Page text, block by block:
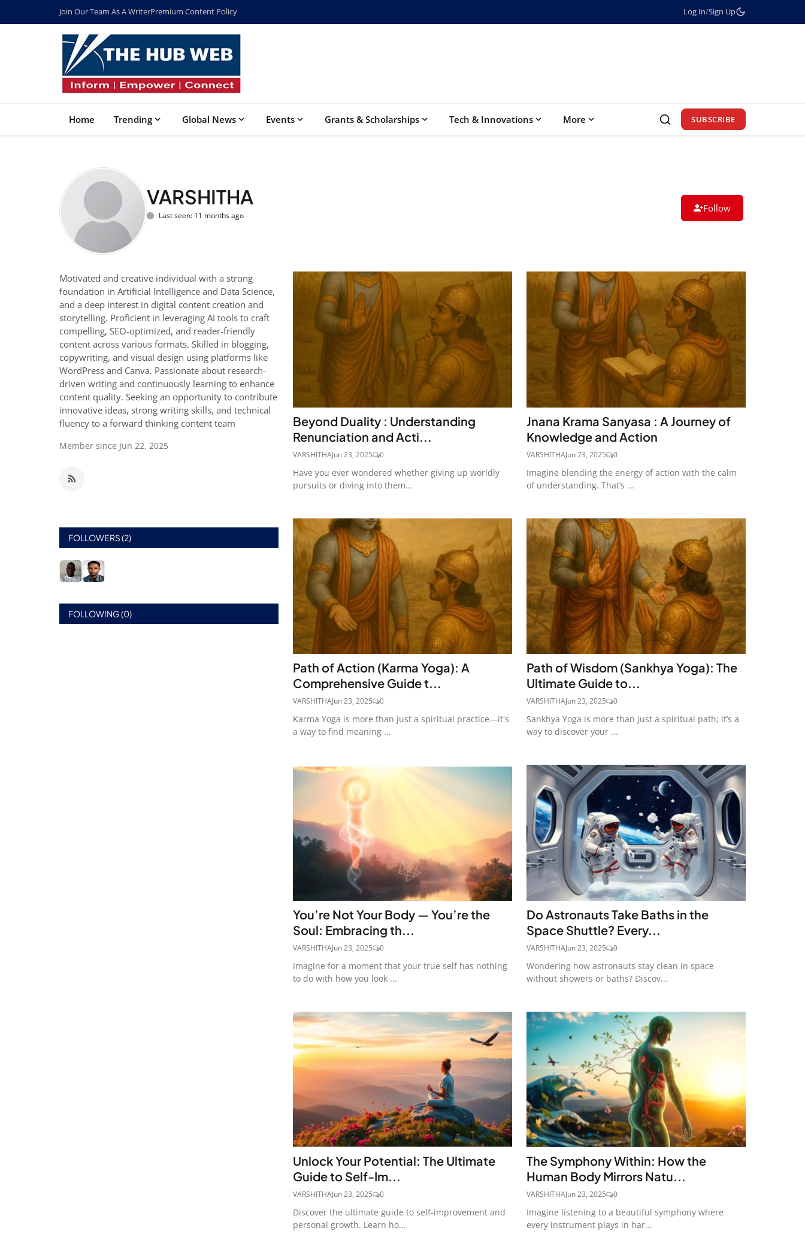
Join Our Team As A WriterPremium Content Policy Log In/Sign Up
Home Trending Global News Events Grants & Scholarships Tech & Innovations More SUBSCRIBE
VARSHITHA
Last seen: 11 months ago
Follow
Motivated and creative individual with a strong
foundation in Artificial Intelligence and Data Science,
and a deep interest in digital content creation and
storytelling. Proficient in leveraging AI tools to craft
compelling, SEO-optimized, and reader-friendly
content across various formats. Skilled in blogging,
copywriting, and visual design using platforms like
WordPress and Canva. Passionate about research-
driven writing and continuously learning to enhance
content quality. Seeking an opportunity to contribute
innovative ideas, strong writing skills, and technical
fluency to a forward thinking content team
Member since Jun 22, 2025
FOLLOWERS (2)
FOLLOWING (0)
Beyond Duality : Understanding
Renunciation and Acti...
VARSHITHAJun 23, 2025 0
Have you ever wondered whether giving up worldly
pursuits or diving into them...
Jnana Krama Sanyasa : A Journey of
Knowledge and Action
VARSHITHAJun 23, 2025 0
Imagine blending the energy of action with the calm
of understanding. That’s ...
Path of Action (Karma Yoga): A
Comprehensive Guide t...
VARSHITHAJun 23, 2025 0
Karma Yoga is more than just a spiritual practice—it's
a way to find meaning ...
Path of Wisdom (Sankhya Yoga): The
Ultimate Guide to...
VARSHITHAJun 23, 2025 0
Sankhya Yoga is more than just a spiritual path; it’s a
way to discover your ...
You’re Not Your Body — You’re the
Soul: Embracing th...
VARSHITHAJun 23, 2025 0
Imagine for a moment that your true self has nothing
to do with how you look ...
Do Astronauts Take Baths in the
Space Shuttle? Every...
VARSHITHAJun 23, 2025 0
Wondering how astronauts stay clean in space
without showers or baths? Discov...
Unlock Your Potential: The Ultimate
Guide to Self-Im...
VARSHITHAJun 23, 2025 0
Discover the ultimate guide to self-improvement and
personal growth. Learn ho...
The Symphony Within: How the
Human Body Mirrors Natu...
VARSHITHAJun 23, 2025 0
Imagine listening to a beautiful symphony where
every instrument plays in har...